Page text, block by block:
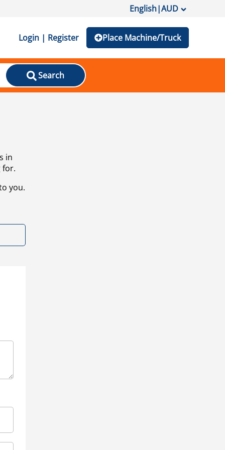
English|AUD
Login | Register Place Machine/Truck
Search
in
for.
you.